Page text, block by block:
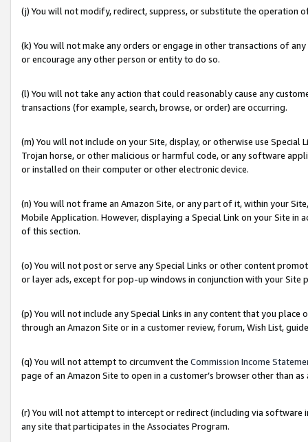
(j) You will not modify, redirect, suppress, or substitute the operation
(k) You will not make any orders or engage in other transactions of
or encourage any other person or entity to do so.
(l) You will not take any action that could reasonably cause any
transactions (for example, search, browse, or order) are occurring.
(m) You will not include on your Site, display, or otherwise use
Trojan horse, or other malicious or harmful code, or any software
or installed on their computer or other electronic device.
(n) You will not frame an Amazon Site, or any part of it, within your
Mobile Application. However, displaying a Special Link on your Site
of this section.
(o) You will not post or serve any Special Links or other content
or layer ads, except for pop-up windows in conjunction with your
(p) You will not include any Special Links in any content that you
through an Amazon Site or in a customer review, forum, Wish List,
(q) You will not attempt to circumvent the Commission Income
page of an Amazon Site to open in a customer’s browser other than
(r) You will not attempt to intercept or redirect (including via software
any site that participates in the Associates Program.